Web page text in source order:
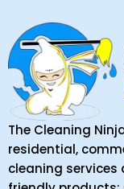
The Cleaning
residential,
cleaning services